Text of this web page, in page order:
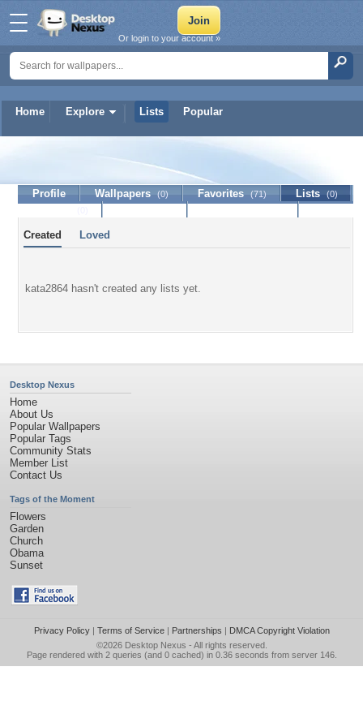
Home Explore Lists Popular
Or login to your account »
Profile Wallpapers (0) Favorites (71) Lists (0)
Created Loved
kata2864 hasn't created any lists yet.
Desktop Nexus
Home
About Us
Popular Wallpapers
Popular Tags
Community Stats
Member List
Contact Us
Tags of the Moment
Flowers
Garden
Church
Obama
Sunset
Privacy Policy| Terms of Service| Partnerships | DMCA Copyright Violation
©2026 Desktop Nexus - All rights reserved.
Page rendered with 2 queries (and 0 cached) in 0.36 seconds from server 146.